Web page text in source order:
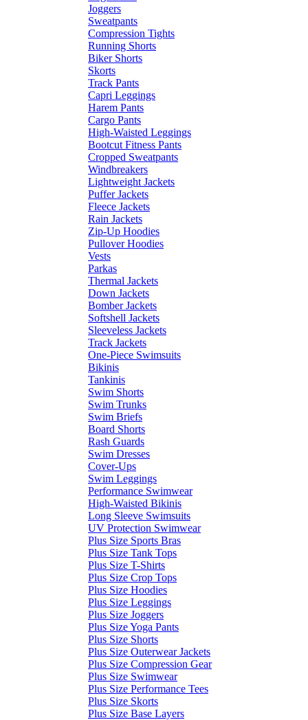
Joggers
Sweatpants
Compression Tights
Running Shorts
Biker Shorts
Skorts
Track Pants
Capri Leggings
Harem Pants
Cargo Pants
High-Waisted Leggings
Bootcut Fitness Pants
Cropped Sweatpants
Windbreakers
Lightweight Jackets
Puffer Jackets
Fleece Jackets
Rain Jackets
Zip-Up Hoodies
Pullover Hoodies
Vests
Parkas
Thermal Jackets
Down Jackets
Bomber Jackets
Softshell Jackets
Sleeveless Jackets
Track Jackets
One-Piece Swimsuits
Bikinis
Tankinis
Swim Shorts
Swim Trunks
Swim Briefs
Board Shorts
Rash Guards
Swim Dresses
Cover-Ups
Swim Leggings
Performance Swimwear
High-Waisted Bikinis
Long Sleeve Swimsuits
UV Protection Swimwear
Plus Size Sports Bras
Plus Size Tank Tops
Plus Size T-Shirts
Plus Size Crop Tops
Plus Size Hoodies
Plus Size Leggings
Plus Size Joggers
Plus Size Yoga Pants
Plus Size Shorts
Plus Size Outerwear Jackets
Plus Size Compression Gear
Plus Size Swimwear
Plus Size Performance Tees
Plus Size Skorts
Plus Size Base Layers